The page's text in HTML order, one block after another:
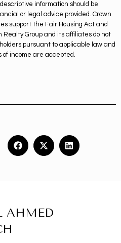
information should be
or legal advice provided. Crown
support the Fair Housing Act and
Realty Group and its affiliates do not
pursuant to applicable law and
of income are accepted.
AHMED